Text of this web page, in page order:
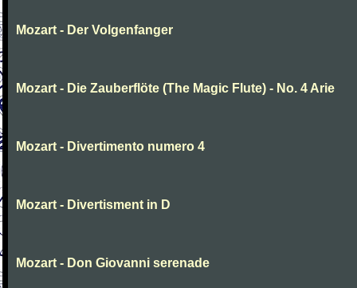
Mozart - Der Volgenfanger
Mozart - Die Zauberflöte (The Magic Flute) - No. 4 Arie
Mozart - Divertimento numero 4
Mozart - Divertisment in D
Mozart - Don Giovanni serenade